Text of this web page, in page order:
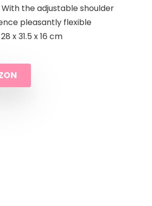
the adjustable shoulder
pleasantly flexible
x 31.5 x 16 cm